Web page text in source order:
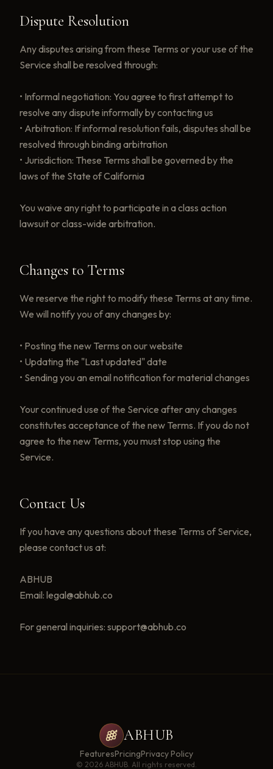
Dispute Resolution
Any disputes arising from these Terms or your use of the
Service shall be resolved through:
• Informal negotiation: You agree to first attempt to
resolve any dispute informally by contacting us
• Arbitration: If informal resolution fails, disputes shall be
resolved through binding arbitration
• Jurisdiction: These Terms shall be governed by the
laws of the State of California
You waive any right to participate in a class action
lawsuit or class-wide arbitration.
Changes to Terms
We reserve the right to modify these Terms at any time.
We will notify you of any changes by:
• Posting the new Terms on our website
• Updating the "Last updated" date
• Sending you an email notification for material changes
Your continued use of the Service after any changes
constitutes acceptance of the new Terms. If you do not
agree to the new Terms, you must stop using the
Service.
Contact Us
If you have any questions about these Terms of Service,
please contact us at:
ABHUB
Email: legal@abhub.co
For general inquiries: support@abhub.co
ABHUB
FeaturesPricingPrivacy Policy
© 2026 ABHUB. All rights reserved.